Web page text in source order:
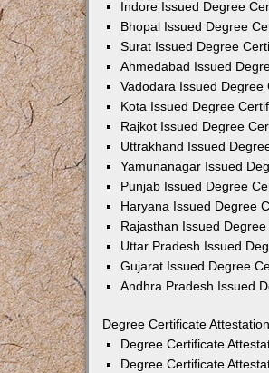
Indore Issued Degree
Bhopal Issued Degree
Surat Issued Degree
Ahmedabad Issued
Vadodara Issued Degree
Kota Issued Degree
Rajkot Issued Degree
Uttrakhand Issued
Yamunanagar Issued
Punjab Issued Degree
Haryana Issued Degree
Rajasthan Issued
Uttar Pradesh Issued
Gujarat Issued Degree
Andhra Pradesh Issued
Degree Certificate
Degree Certificate
Degree Certificate